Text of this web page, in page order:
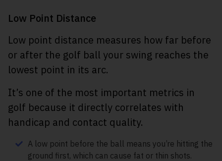
Low Point Distance
Low point distance measures how far before
or after the golf ball your swing reaches the
lowest point in its arc.
It’s one of the most important metrics in
golf because it directly correlates with
handicap and contact quality.
A low point before the ball means you’re hitting the
ground first, which can cause fat or thin shots.